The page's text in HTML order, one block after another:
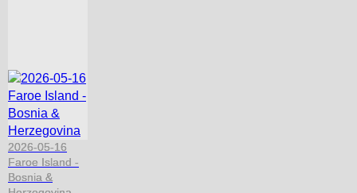
2026-05-16
Faroe Island -
Bosnia &